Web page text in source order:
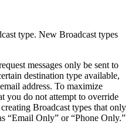
type. New Broadcast types
messages only be sent to
destination type available,
address. To maximize
you do not attempt to override
Broadcast types that only
“Email Only” or “Phone Only.”